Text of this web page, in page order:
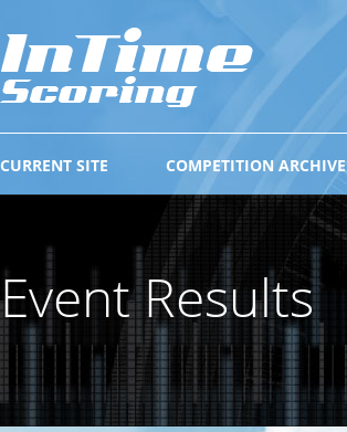
COMPETITION ARCHIVE
CURRENT SITE
Event Results